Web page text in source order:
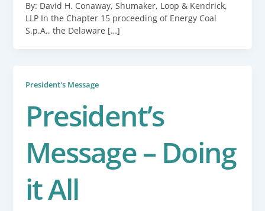
By: David H. Conaway, Shumaker, Loop & Kendrick,
LLP In the Chapter 15 proceeding of Energy Coal
S.p.A., the Delaware […]
President's Message
President’s
Message – Doing
it All